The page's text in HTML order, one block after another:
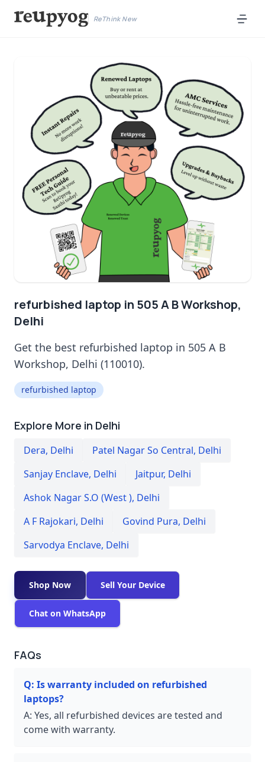
ReThink New
refurbished laptop in 505 A B Workshop,
Delhi
Get the best refurbished laptop in 505 A B
Workshop, Delhi (110010).
refurbished laptop
Explore More in Delhi
Dera, Delhi Patel Nagar So Central, Delhi
Sanjay Enclave, Delhi Jaitpur, Delhi
Ashok Nagar S.O (West ), Delhi
A F Rajokari, Delhi Govind Pura, Delhi
Sarvodya Enclave, Delhi
Shop Now Sell Your Device
Chat on WhatsApp
FAQs
Q: Is warranty included on refurbished
laptops?
A: Yes, all refurbished devices are tested and
come with warranty.